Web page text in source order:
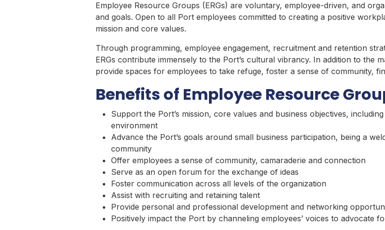
Employee Resource Groups (ERGs) are voluntary, employee-driven, and
and goals. Open to all Port employees committed to creating a positive
mission and core values.
Through programming, employee engagement, recruitment and retention
ERGs contribute immensely to the Port’s cultural vibrancy. In addition to the
provide spaces for employees to take refuge, foster a sense of community,
Benefits of Employee Resource
Support the Port’s mission, core values and business objectives,
environment
Advance the Port’s goals around small business participation, being a
community
Offer employees a sense of community, camaraderie and connection
Serve as an open forum for the exchange of ideas
Foster communication across all levels of the organization
Assist with recruiting and retaining talent
Provide personal and professional development and networking
Positively impact the Port by channeling employees’ voices to advocate